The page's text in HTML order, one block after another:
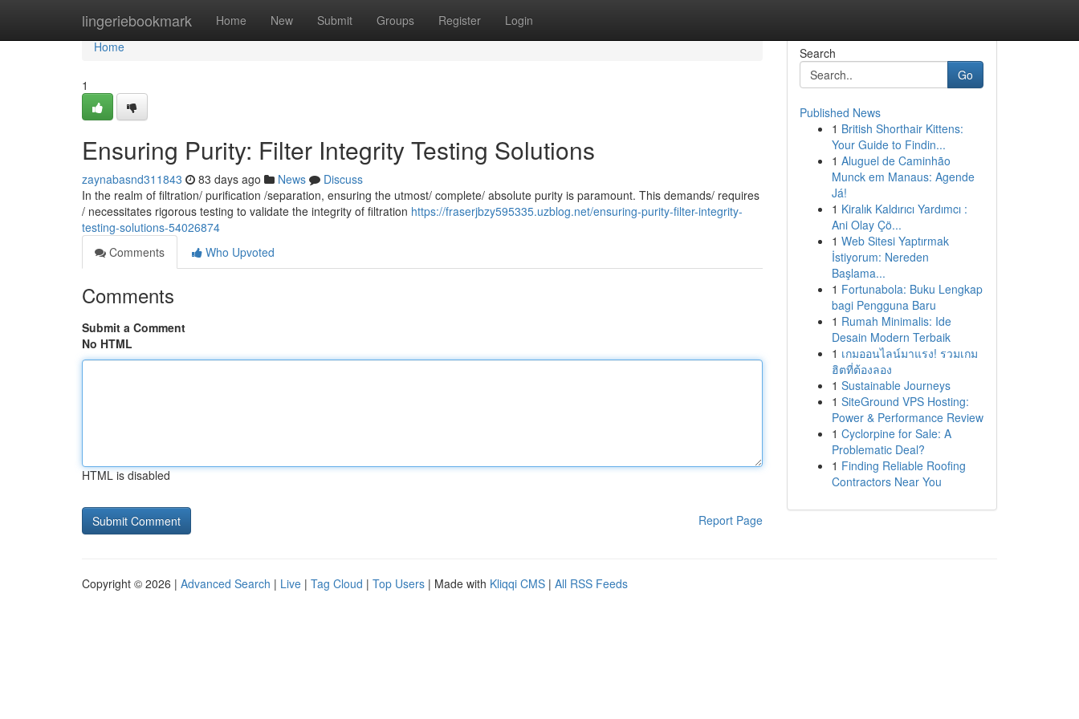
lingeriebookmark Home New Submit Groups Register Login
Home
Home
1
Ensuring Purity: Filter Integrity Testing Solutions
zaynabasnd311843 83 days ago News
Discuss
In the realm of filtration/ purification /separation, ensuring the utmost/ complete/ absolute purity is paramount. This demands/ requires
/ necessitates rigorous testing to validate the integrity of filtration https://fraserjbzy595335.uzblog.net/ensuring-purity-filter-integrity-
testing-solutions-54026874
Comments
Who Upvoted
Comments
Submit a Comment
No HTML
HTML is disabled
Report Page
Search
Go
Published News
1 British Shorthair Kittens:
Your Guide to Findin...
1 Aluguel de Caminhão
Munck em Manaus: Agende
Já!
1 Kiralık Kaldırıcı Yardımcı :
Ani Olay Çö...
1 Web Sitesi Yaptırmak
İstiyorum: Nereden
Başlama...
1 Fortunabola: Buku Lengkap
bagi Pengguna Baru
1 Rumah Minimalis: Ide
Desain Modern Terbaik
1 เกมออนไลน์มาแรง! รวมเกม
ฮิตที่ต้องลอง
1 Sustainable Journeys
1 SiteGround VPS Hosting:
Power & Performance Review
1 Cyclorpine for Sale: A
Problematic Deal?
1 Finding Reliable Roofing
Contractors Near You
Copyright © 2026 | Advanced Search | Live | Tag Cloud | Top Users | Made with Kliqqi CMS | All RSS Feeds